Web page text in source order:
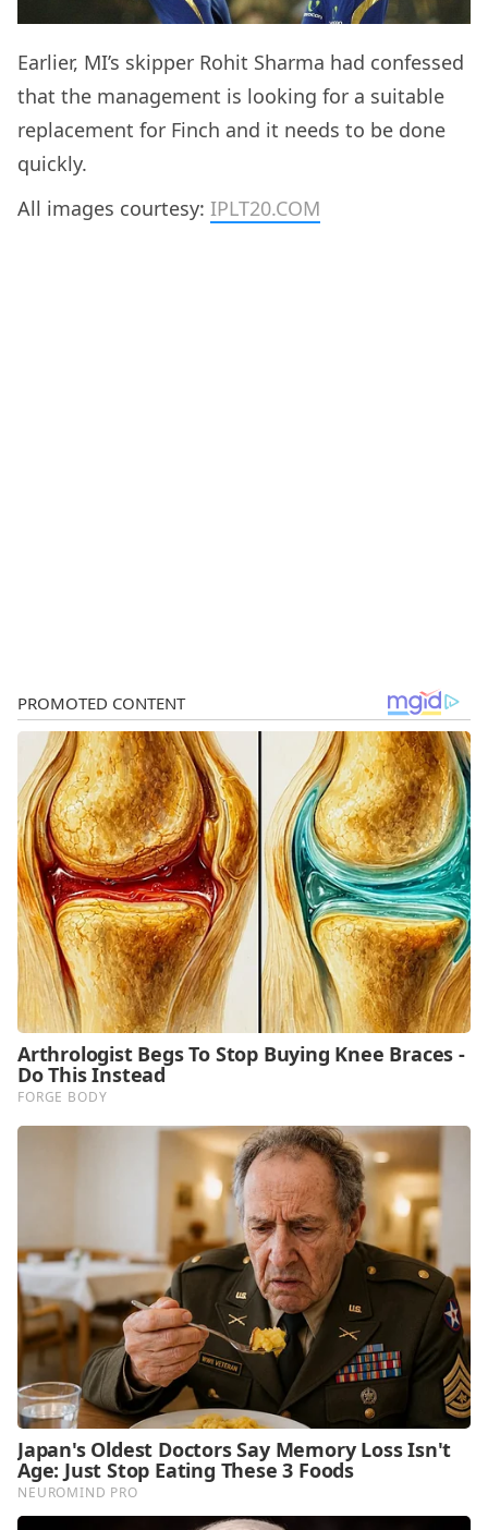
Earlier, MI’s skipper Rohit Sharma had confessed
that the management is looking for a suitable
replacement for Finch and it needs to be done
quickly.
All images courtesy: IPLT20.COM